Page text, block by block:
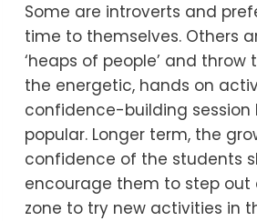
Some are introverts and
time to themselves. Others
‘heaps of people’ and
the energetic, hands on
confidence-building session
popular. Longer term, the
confidence of the students
encourage them to step
zone to try new activities in